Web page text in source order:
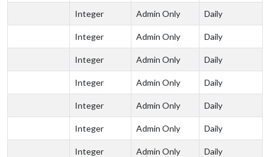
Integer Admin Only Daily
Integer Admin Only Daily
Integer Admin Only Daily
Integer Admin Only Daily
Integer Admin Only Daily
Integer Admin Only Daily
Integer Admin Only Daily